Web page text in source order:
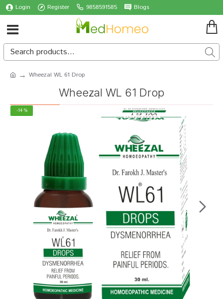
Login Register 9858591585 Blogs
Wheezal WL 61 Drop
Wheezal WL 61 Drop
-14 %